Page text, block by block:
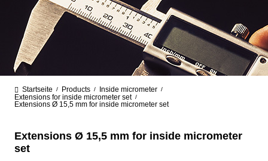
Startseite / Products / Inside micrometer /
Extensions for inside micrometer set /
Extensions Ø 15,5 mm for inside micrometer set
Extensions Ø 15,5 mm for inside micrometer
set